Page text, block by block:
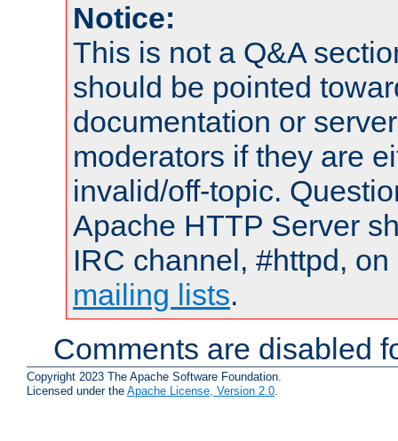
Notice:
This is not a Q&A
should be pointed
documentation or
moderators if they are
invalid/off-topic.
Apache HTTP Server
IRC channel, #httpd,
mailing lists.
Comments are disabled
Copyright 2023 The Apache Software Foundation.
Licensed under the Apache License, Version 2.0